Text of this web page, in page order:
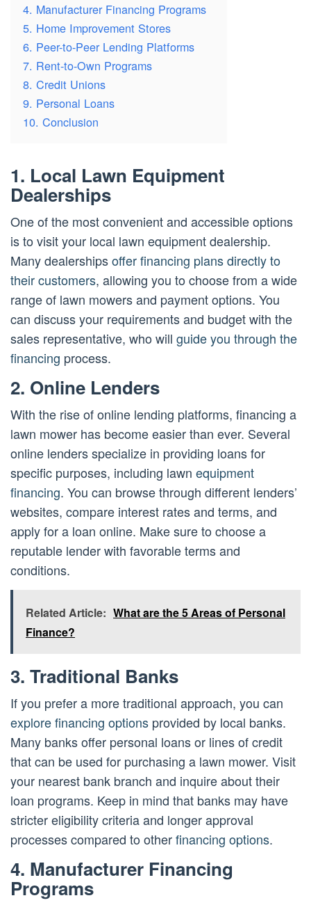
4. Manufacturer Financing Programs
5. Home Improvement Stores
6. Peer-to-Peer Lending Platforms
7. Rent-to-Own Programs
8. Credit Unions
9. Personal Loans
10. Conclusion
1. Local Lawn Equipment
Dealerships
One of the most convenient and accessible options
is to visit your local lawn equipment dealership.
Many dealershipsoffer financing plans directly to
their customers, allowing you to choose from a wide
range of lawn mowers and payment options. You
can discuss your requirements and budget with the
sales representative, who will guide you through the
financing process.
2. Online Lenders
With the rise of online lending platforms, financing a
lawn mower has become easier than ever. Several
online lenders specialize in providing loans for
specific purposes, including lawn equipment
financing. You can browse through different lenders’
websites, compare interest rates and terms, and
apply for a loan online. Make sure to choose a
reputable lender with favorable terms and
conditions.
Related Article: What are the 5 Areas of Personal
Finance?
3. Traditional Banks
If you prefer a more traditional approach, you can
explore financing options provided by local banks.
Many banks offer personal loans or lines of credit
that can be used for purchasing a lawn mower. Visit
your nearest bank branch and inquire about their
loan programs. Keep in mind that banks may have
stricter eligibility criteria and longer approval
processes compared to otherfinancing options.
4. Manufacturer Financing
Programs